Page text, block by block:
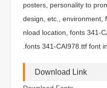
posters, personality to
design, etc., environment,
nload location, fonts 341-
.fonts 341-CAI978.ttf font
Download Link